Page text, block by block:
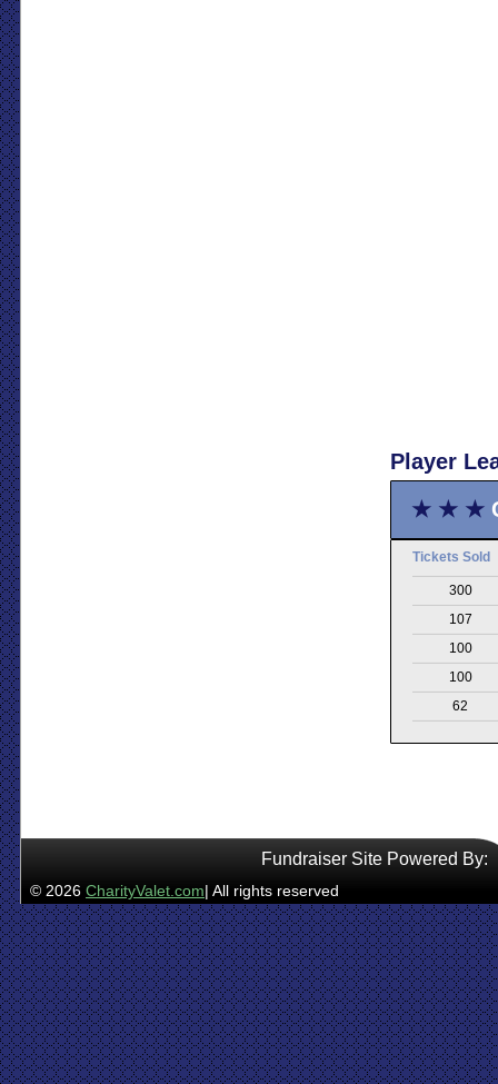
Player
★ ★ ★
Tickets Sold
300
107
100
100
62
Fundraiser Site Powered By:
© 2026 CharityValet.com| All rights reserved